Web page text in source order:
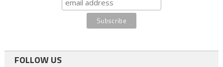
FOLLOW US